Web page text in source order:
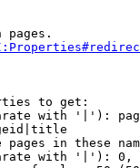
pages.
to get:
with '|'):
pages in these
with '|'):